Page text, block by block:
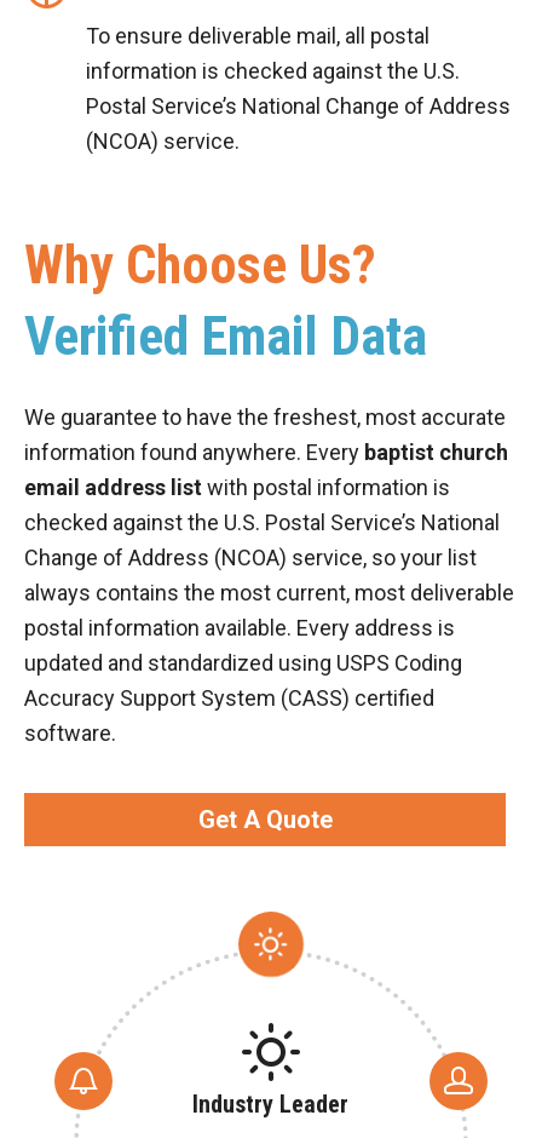
To ensure deliverable mail, all postal
information is checked against the U.S.
Postal Service’s National Change of Address
(NCOA) service.
Why Choose Us?
Verified Email Data
We guarantee to have the freshest, most accurate
information found anywhere. Every baptist church
email address listwith postal information is
checked against the U.S. Postal Service’s National
Change of Address (NCOA) service, so your list
always contains the most current, most deliverable
postal information available. Every address is
updated and standardized using USPS Coding
Accuracy Support System (CASS) certified
software.
Get A Quote
Industry Leader